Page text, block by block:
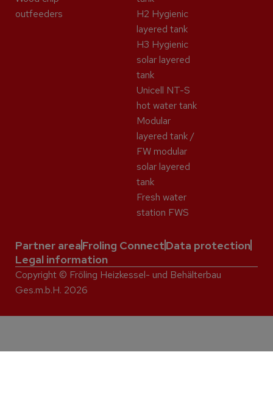
outfeeders
H2 Hygienic
layered tank
H3 Hygienic
solar layered
tank
Unicell NT-S
hot water tank
Modular
layered tank /
FW modular
solar layered
tank
Fresh water
station FWS
Partner areaFroling ConnectData protection
Legal information
Copyright © Fröling Heizkessel- und Behälterbau
Ges.m.b.H. 2026